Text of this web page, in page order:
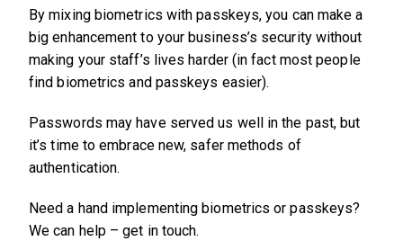
By mixing biometrics with passkeys, you can make a
big enhancement to your business’s security without
making your staff’s lives harder (in fact most people
find biometrics and passkeys easier).
Passwords may have served us well in the past, but
it’s time to embrace new, safer methods of
authentication.
Need a hand implementing biometrics or passkeys?
We can help – get in touch.